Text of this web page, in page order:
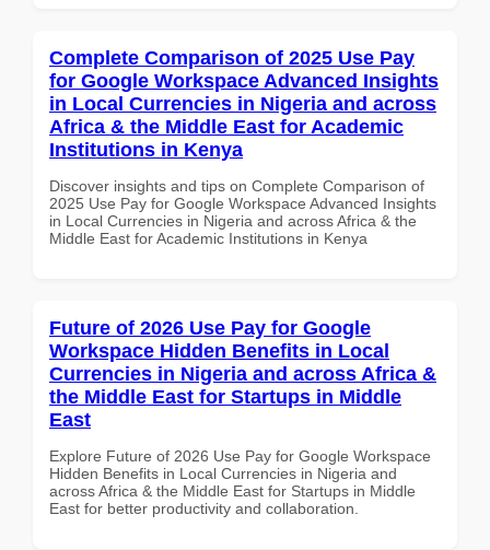
Complete Comparison of 2025 Use Pay
for Google Workspace Advanced Insights
in Local Currencies in Nigeria and across
Africa & the Middle East for Academic
Institutions in Kenya
Discover insights and tips on Complete Comparison of
2025 Use Pay for Google Workspace Advanced Insights
in Local Currencies in Nigeria and across Africa & the
Middle East for Academic Institutions in Kenya
Future of 2026 Use Pay for Google
Workspace Hidden Benefits in Local
Currencies in Nigeria and across Africa &
the Middle East for Startups in Middle
East
Explore Future of 2026 Use Pay for Google Workspace
Hidden Benefits in Local Currencies in Nigeria and
across Africa & the Middle East for Startups in Middle
East for better productivity and collaboration.